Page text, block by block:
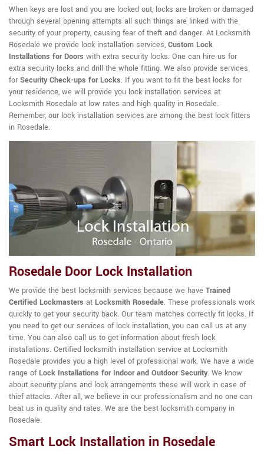
When keys are lost and you are locked out, locks are broken or damaged
through several opening attempts all such things are linked with the
security of your property, causing fear of theft and danger. At Locksmith
Rosedale we provide lock installation services, Custom Lock
Installations for Doors with extra security locks. One can hire us for
extra security locks and drill the whole fitting. We also provide services
for Security Check-ups for Locks. If you want to fit the best locks for
your residence, we will provide you lock installation services at
Locksmith Rosedale at low rates and high quality in Rosedale.
Remember, our lock installation services are among the best lock fitters
in Rosedale.
Rosedale Door Lock Installation
We provide the best locksmith services because we have Trained
Certified Lockmasters at Locksmith Rosedale. These professionals work
quickly to get your security back. Our team matches correctly fit locks. If
you need to get our services of lock installation, you can call us at any
time. You can also call us to get information about fresh lock
installations. Certified locksmith installation service at Locksmith
Rosedale provides you a high level of professional work. We have a wide
range ofLock Installations for Indoor and Outdoor Security. We know
about security plans and lock arrangements these will work in case of
thief attacks. After all, we believe in our professionalism and no one can
beat us in quality and rates. We are the best locksmith company in
Rosedale.
Smart Lock Installation in Rosedale